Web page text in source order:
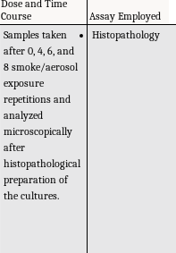
Dose and Time
Course
Assay Employed
Samples taken
after 0, 4, 6, and
8 smoke/aerosol
exposure
repetitions and
analyzed
microscopically
after
histopathological
preparation of
the cultures.
Histopathology